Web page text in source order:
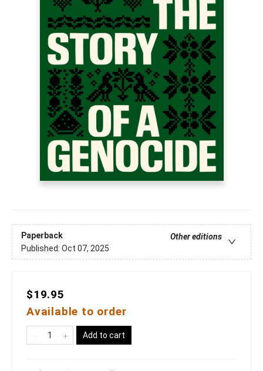
Paperback
Other editions
Published: Oct 07, 2025
$19.95
Available to order
Add to cart